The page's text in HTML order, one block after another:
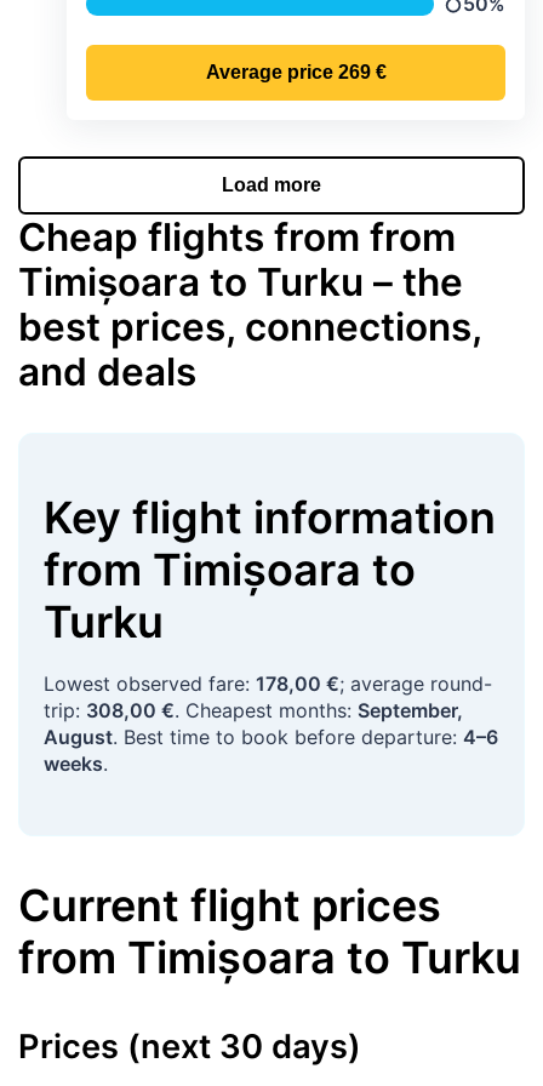
Average price 269 €
Load more
Cheap flights from from
Timișoara to Turku – the
best prices, connections,
and deals
Key flight information
from Timișoara to
Turku
Lowest observed fare: 178,00 €; average round-
trip: 308,00 €. Cheapest months: September,
August. Best time to book before departure: 4–6
weeks.
Current flight prices
from Timișoara to Turku
Prices (next 30 days)